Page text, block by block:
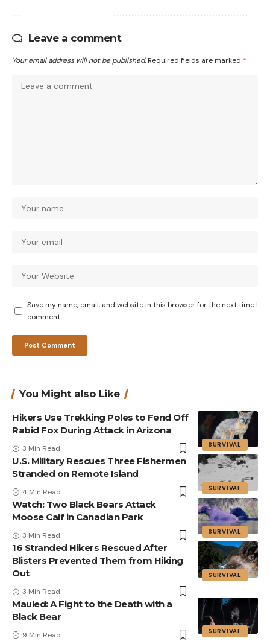
Leave a comment
Your email address will not be published. Required fields are marked *
Save my name, email, and website in this browser for the next time I
comment.
You Might also Like
SURVIVAL
Hikers Use Trekking Poles to Fend Off
Rabid Fox During Attack in Arizona
3 Min Read
SURVIVAL
U.S. Military Rescues Three Fishermen
Stranded on Remote Island
4 Min Read
SURVIVAL
Watch: Two Black Bears Attack
Moose Calf in Canadian Park
3 Min Read
SURVIVAL
16 Stranded Hikers Rescued After
Blisters Prevented Them from Hiking
Out
3 Min Read
SURVIVAL
Mauled: A Fight to the Death with a
Black Bear
9 Min Read